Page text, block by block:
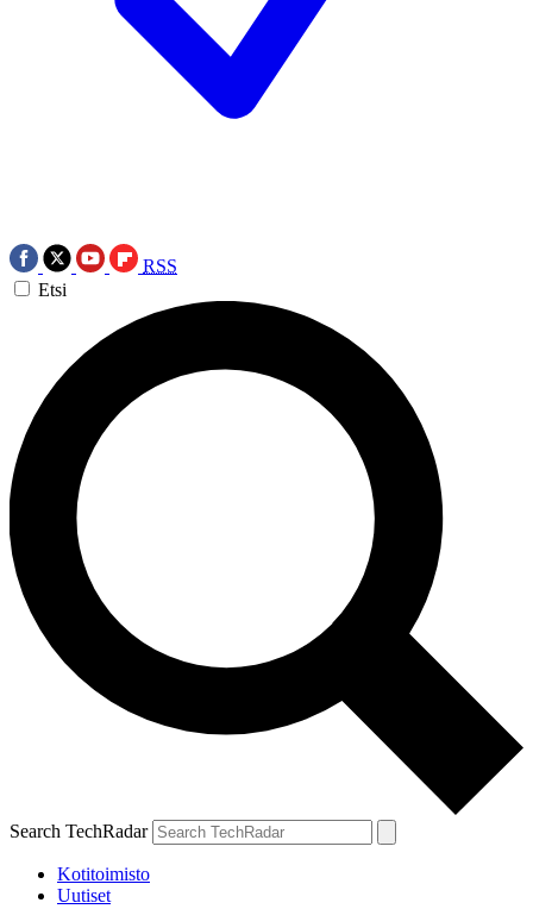
RSS
Etsi
Search TechRadar
Kotitoimisto
Uutiset